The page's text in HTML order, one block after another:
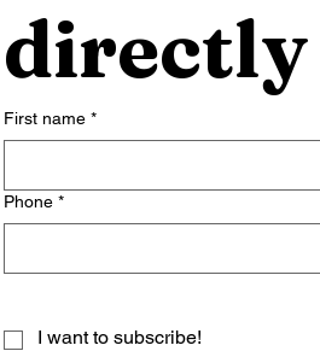
directly
First name *
Phone *
I want to subscribe!